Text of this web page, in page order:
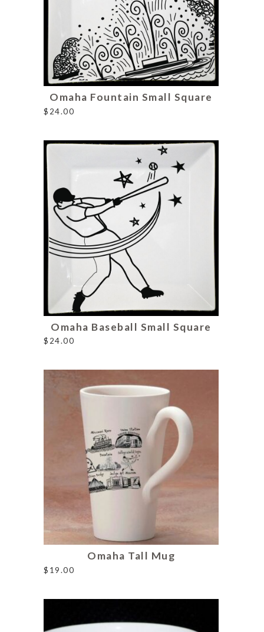
Omaha Fountain Small Square
$ 24.00
Omaha Baseball Small Square
$24.00
Omaha Tall Mug
$ 19.00